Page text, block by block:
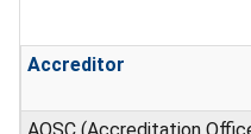
Accreditor
AOSC (Accreditation